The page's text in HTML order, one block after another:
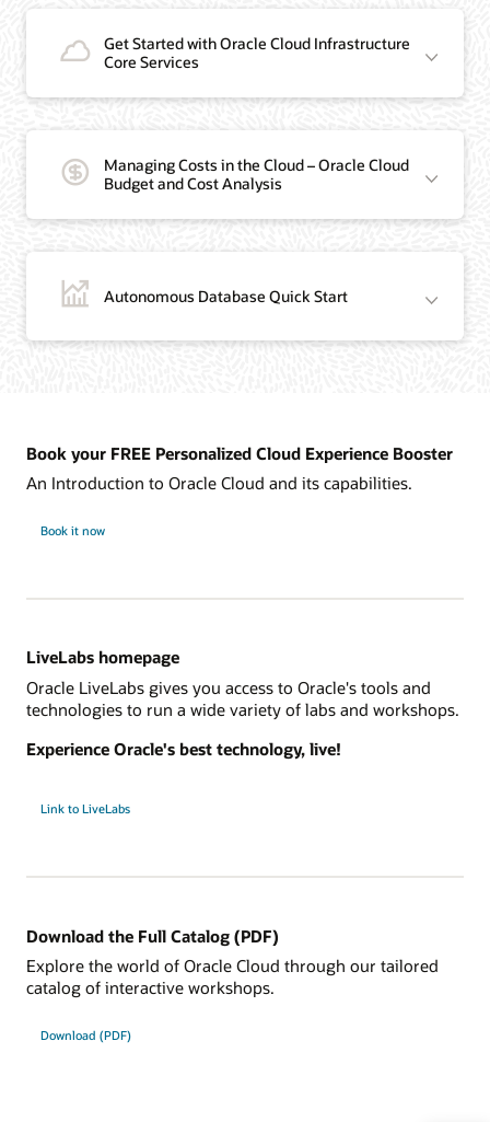
Get Started with Oracle Cloud Infrastructure
Core Services
Managing Costs in the Cloud – Oracle Cloud
Budget and Cost Analysis
Autonomous Database Quick Start
Book your FREE Personalized Cloud Experience Booster
An Introduction to Oracle Cloud and its capabilities.
Book it now
LiveLabs homepage
Oracle LiveLabs gives you access to Oracle's tools and
technologies to run a wide variety of labs and workshops.
Experience Oracle's best technology, live!
Link to LiveLabs
Download the Full Catalog (PDF)
Explore the world of Oracle Cloud through our tailored
catalog of interactive workshops.
Download (PDF)